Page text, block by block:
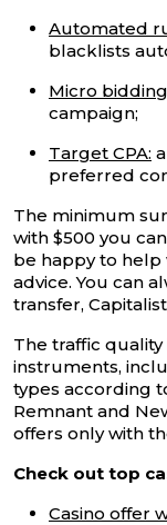
Automated
blacklists
Micro bidding
campaign;
Target CPA:
preferred
The minimum
with $500 you
be happy to help
advice. You can
transfer,
The traffic
instruments,
types according
Remnant and
offers only with
Check out top
Casino offer